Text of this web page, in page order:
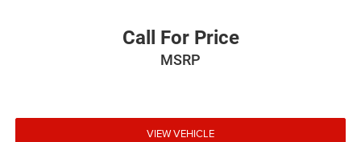
Call For Price
MSRP
VIEW VEHICLE